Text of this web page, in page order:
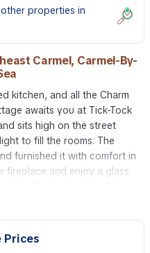
properties in
Carmel, Carmel-By-
kitchen, and all the Charm
awaits you at Tick-Tock
sits high on the street
to fill the rooms. The
furnished it with comfort in
fireplace and enjoy a glass
include patio furniture
Cottage is just a 5-minute
The Sea has to offer and it
Prices